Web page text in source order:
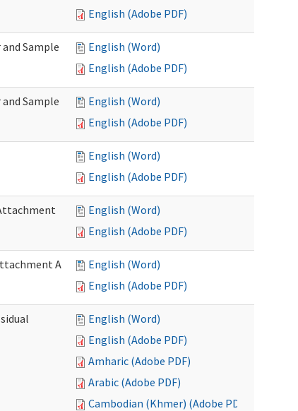
English (Adobe PDF)
Sample
English (Word)
English (Adobe PDF)
Sample
English (Word)
English (Adobe PDF)
English (Word)
English (Adobe PDF)
English (Word)
English (Adobe PDF)
A
English (Word)
English (Adobe PDF)
English (Word)
English (Adobe PDF)
Amharic (Adobe PDF)
Arabic (Adobe PDF)
Cambodian (Khmer) (Adobe PDF)